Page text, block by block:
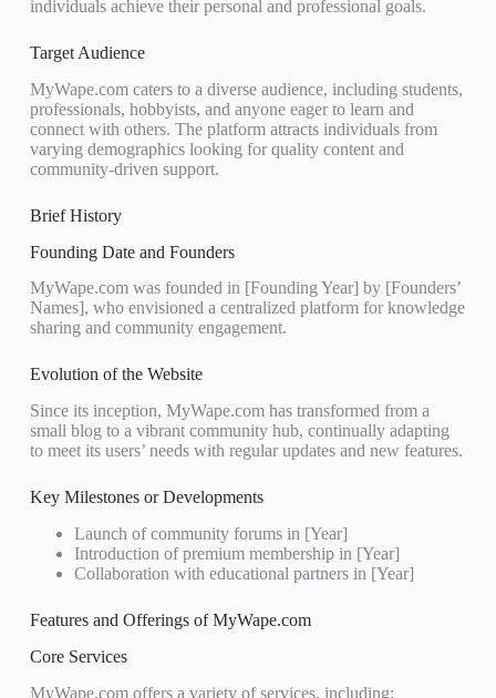
individuals achieve their personal and professional goals.
Target Audience
MyWape.com caters to a diverse audience, including students,
professionals, hobbyists, and anyone eager to learn and
connect with others. The platform attracts individuals from
varying demographics looking for quality content and
community-driven support.
Brief History
Founding Date and Founders
MyWape.com was founded in [Founding Year] by [Founders’
Names], who envisioned a centralized platform for knowledge
sharing and community engagement.
Evolution of the Website
Since its inception, MyWape.com has transformed from a
small blog to a vibrant community hub, continually adapting
to meet its users’ needs with regular updates and new features.
Key Milestones or Developments
Launch of community forums in [Year]
Introduction of premium membership in [Year]
Collaboration with educational partners in [Year]
Features and Offerings of MyWape.com
Core Services
MyWape.com offers a variety of services, including: